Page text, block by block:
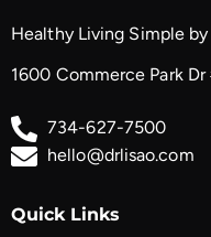
Healthy Living Simple by
1600 Commerce Park
734-627-7500
hello@drlisao.com
Quick Links